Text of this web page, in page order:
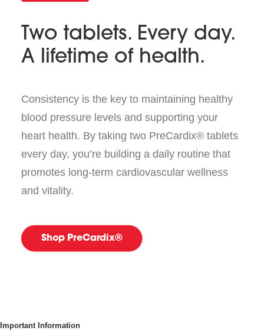
Two tablets. Every day.
A lifetime of health.
Consistency is the key to maintaining healthy
blood pressure levels and supporting your
heart health. By taking two PreCardix® tablets
every day, you’re building a daily routine that
promotes long-term cardiovascular wellness
and vitality.
Shop PreCardix®
Important Information